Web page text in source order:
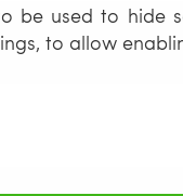
be used to hide
to allow